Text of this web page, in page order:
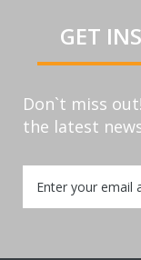
GET
Don`t miss
the latest
Up
for